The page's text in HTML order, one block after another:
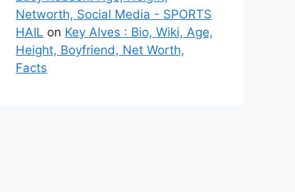
Networth, Social Media - SPORTS
HAIL on Key Alves : Bio, Wiki, Age,
Height, Boyfriend, Net Worth,
Facts